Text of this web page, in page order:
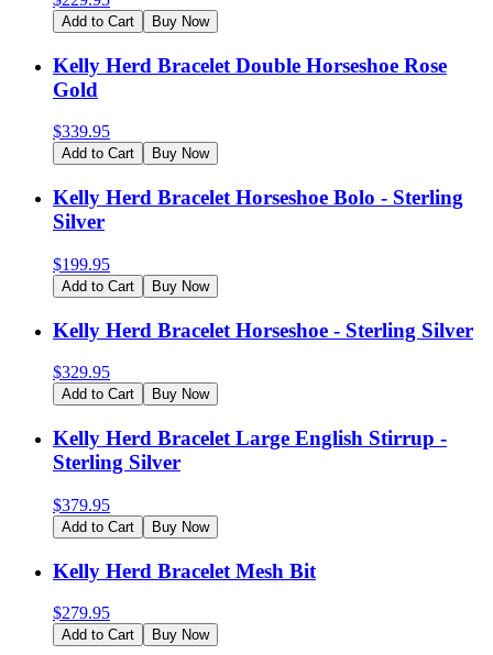
Add to Cart Buy Now
Kelly Herd Bracelet Double Horseshoe Rose
Gold
$339.95
Add to Cart Buy Now
Kelly Herd Bracelet Horseshoe Bolo - Sterling
Silver
$199.95
Add to Cart Buy Now
Kelly Herd Bracelet Horseshoe - Sterling Silver
$329.95
Add to Cart Buy Now
Kelly Herd Bracelet Large English Stirrup -
Sterling Silver
$379.95
Add to Cart Buy Now
Kelly Herd Bracelet Mesh Bit
$279.95
Add to Cart Buy Now